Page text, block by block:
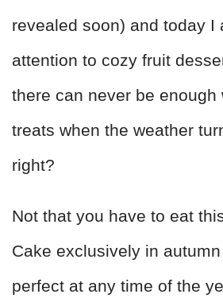
revealed soon) and today I
attention to cozy fruit
there can never be enough
treats when the weather
right?
Not that you have to eat
Cake exclusively in
perfect at any time of the